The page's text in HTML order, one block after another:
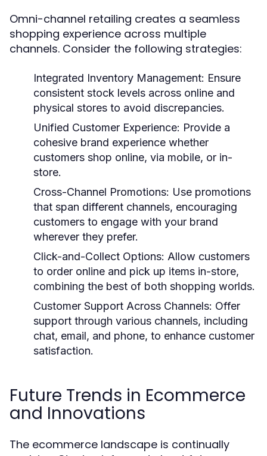
Omni-channel retailing creates a seamless
shopping experience across multiple
channels. Consider the following strategies:
Integrated Inventory Management: Ensure
consistent stock levels across online and
physical stores to avoid discrepancies.
Unified Customer Experience: Provide a
cohesive brand experience whether
customers shop online, via mobile, or in-
store.
Cross-Channel Promotions: Use promotions
that span different channels, encouraging
customers to engage with your brand
wherever they prefer.
Click-and-Collect Options: Allow customers
to order online and pick up items in-store,
combining the best of both shopping worlds.
Customer Support Across Channels: Offer
support through various channels, including
chat, email, and phone, to enhance customer
satisfaction.
Future Trends in Ecommerce
and Innovations
The ecommerce landscape is continually